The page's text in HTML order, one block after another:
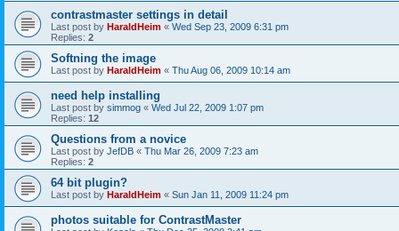
contrastmaster settings in detail
Last post by HaraldHeim « Wed Sep 23, 2009 6:31 pm
Replies: 2
Softning the image
Last post by HaraldHeim « Thu Aug 06, 2009 10:14 am
need help installing
Last post by simmog « Wed Jul 22, 2009 1:07 pm
Replies: 12
Questions from a novice
Last post by JefDB « Thu Mar 26, 2009 7:23 am
Replies: 2
64 bit plugin?
Last post by HaraldHeim « Sun Jan 11, 2009 11:24 pm
photos suitable for ContrastMaster